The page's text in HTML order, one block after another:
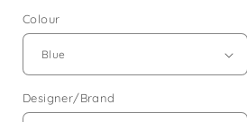
Colour
Designer/Brand